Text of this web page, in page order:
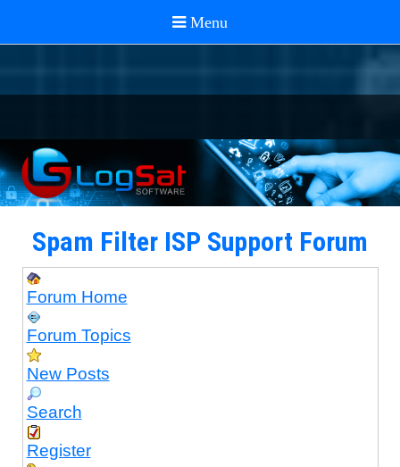
Spam Filter ISP Support Forum
Forum Home
Forum Topics
New Posts
Search
Register